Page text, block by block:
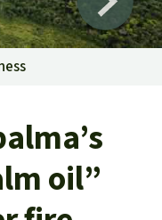
cause
region
oil”